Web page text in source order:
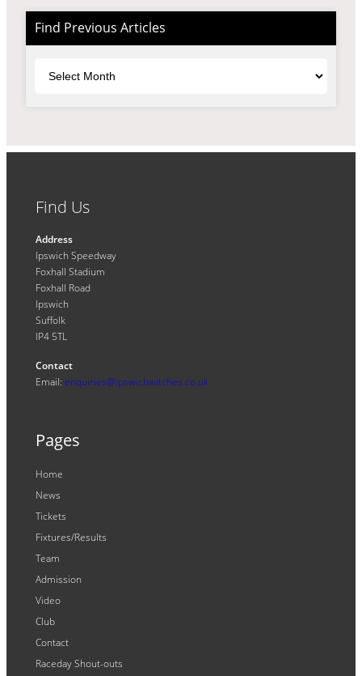
Find Previous Articles
Find Us
Address
Ipswich Speedway
Foxhall Stadium
Foxhall Road
Ipswich
Suffolk
IP4 5TL
Contact
Email: enquiries@ipswichwitches.co.uk
Pages
Home
News
Tickets
Fixtures/Results
Team
Admission
Video
Club
Contact
Raceday Shout-outs